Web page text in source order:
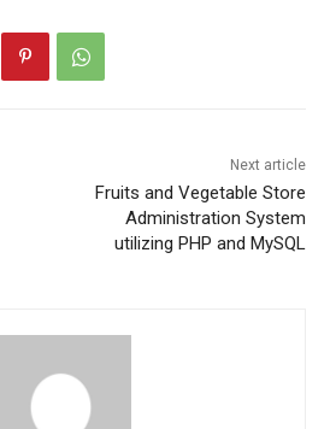
Next article
Fruits and Vegetable Store
Administration System
utilizing PHP and MySQL